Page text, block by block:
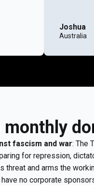
Joshua
Australia
monthly
fascism and war: The
for repression,
threat and arms the
no corporate